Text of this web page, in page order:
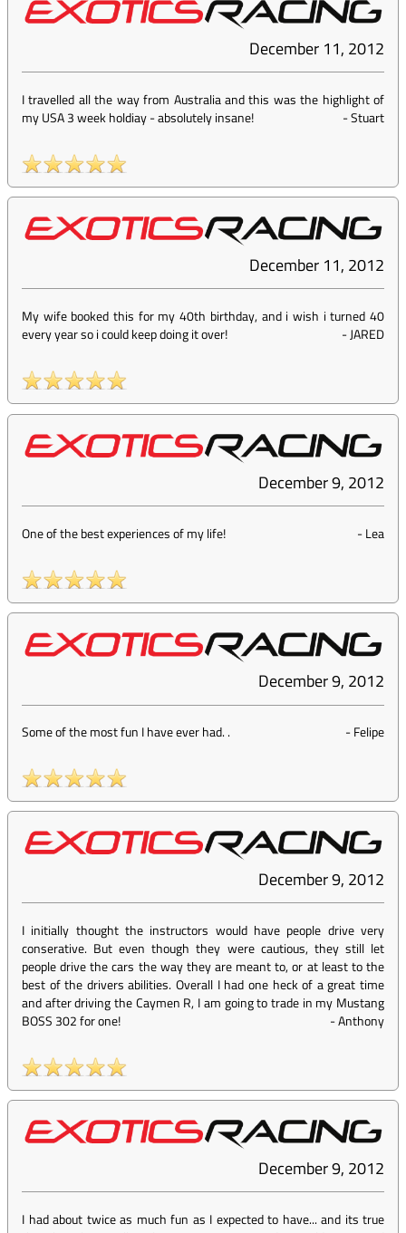
December 11, 2012
I travelled all the way from Australia and this was the highlight of
my USA 3 week holdiay - absolutely insane!
-Stuart
December 11, 2012
My wife booked this for my 40th birthday, and i wish i turned 40
every year so i could keep doing it over!
-JARED
December 9, 2012
One of the best experiences of my life! -Lea
December 9, 2012
Some of the most fun I have ever had. . -Felipe
December 9, 2012
I initially thought the instructors would have people drive very
conserative. But even though they were cautious, they still let
people drive the cars the way they are meant to, or at least to the
best of the drivers abilities. Overall I had one heck of a great time
and after driving the Caymen R, I am going to trade in my Mustang
BOSS 302 for one!
-Anthony
December 9, 2012
I had about twice as much fun as I expected to have... and its true